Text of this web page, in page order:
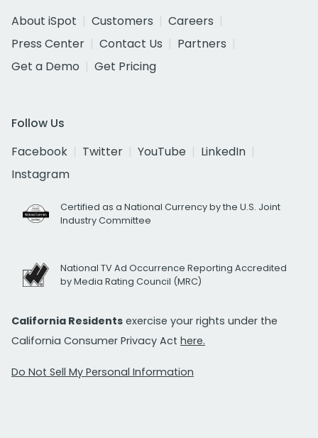
About iSpot
Customers
Careers
Press Center
Contact Us
Partners
Get a Demo
Get Pricing
Follow Us
Facebook
Twitter YouTube
LinkedIn
Instagram
Certified as a National Currency by the U.S. Joint
Industry Committee
National TV Ad Occurrence Reporting Accredited
by Media Rating Council (MRC)
California Residents exercise your rights under the
California Consumer Privacy Act here.
Do Not Sell My Personal Information